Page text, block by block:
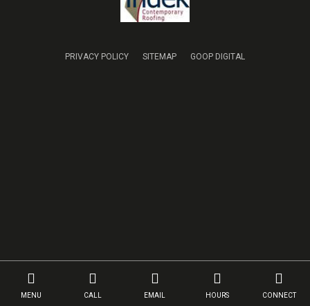
PRIVACY POLICY SITEMAP GOOP DIGITAL